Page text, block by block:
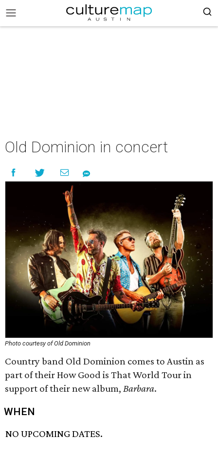
Old Dominion in concert
Photo courtesy of Old Dominion
Country band Old Dominion comes to Austin as
part of their How Good is That World Tour in
support of their new album, Barbara.
WHEN
NO UPCOMING DATES.